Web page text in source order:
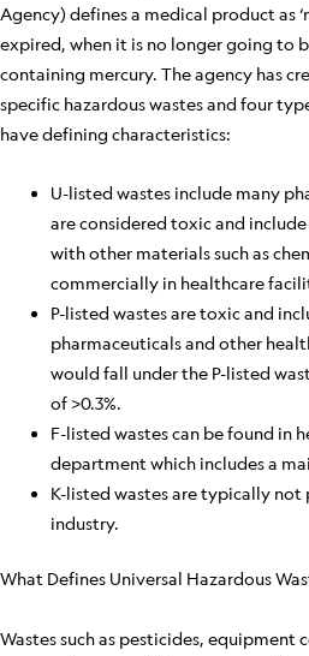
Agency) defines a medical product as
expired, when it is no longer going to
containing mercury. The agency has
specific hazardous wastes and four
have defining characteristics:
U-listed wastes include many
are considered toxic and
with other materials such as
commercially in healthcare
P-listed wastes are toxic and
pharmaceuticals and other
would fall under the P-listed
of >0.3%.
F-listed wastes can be found in
department which includes a
K-listed wastes are typically
industry.
What Defines Universal Hazardous
Wastes such as pesticides, equipment